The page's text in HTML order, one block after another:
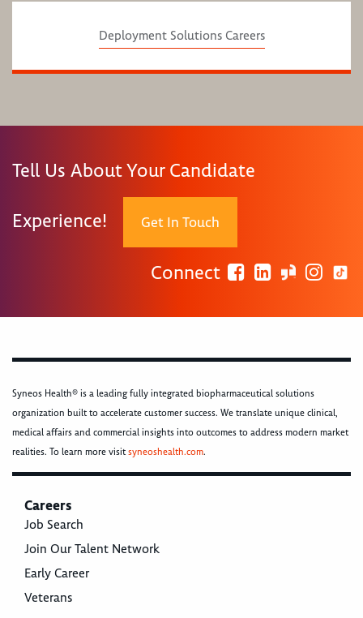
Deployment Solutions Careers
Tell Us About Your Candidate
Experience! Get In Touch
Connect
Syneos Health® is a leading fully integrated biopharmaceutical solutions
organization built to accelerate customer success. We translate unique clinical,
medical affairs and commercial insights into outcomes to address modern market
realities. To learn more visitsyneoshealth.com.
Careers
Job Search
Join Our Talent Network
Early Career
Veterans